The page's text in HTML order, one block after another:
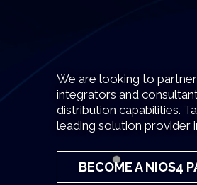
We are looking to
integrators and
distribution capabilities.
leading solution provider
BECOME A NIOS4